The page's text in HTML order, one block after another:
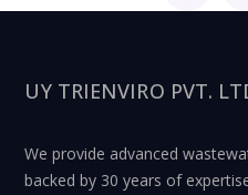
UY TRIENVIRO PVT.
We provide advanced
backed by 30 years of